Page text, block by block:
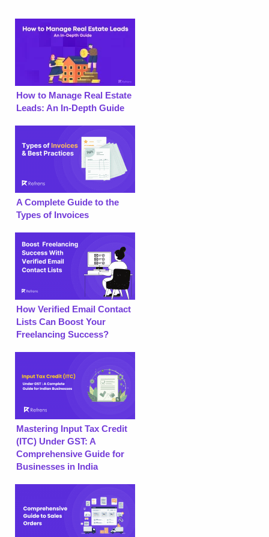
How to Manage Real Estate
Leads: An In-Depth Guide
A Complete Guide to the
Types of Invoices
How Verified Email Contact
Lists Can Boost Your
Freelancing Success?
Mastering Input Tax Credit
(ITC) Under GST: A
Comprehensive Guide for
Businesses in India